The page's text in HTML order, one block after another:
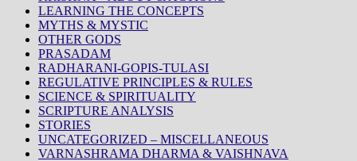
LEARNING THE CONCEPTS
MYTHS & MYSTIC
OTHER GODS
PRASADAM
RADHARANI-GOPIS-TULASI
REGULATIVE PRINCIPLES & RULES
SCIENCE & SPIRITUALITY
SCRIPTURE ANALYSIS
STORIES
UNCATEGORIZED – MISCELLANEOUS
VARNASHRAMA DHARMA & VAISHNAVA